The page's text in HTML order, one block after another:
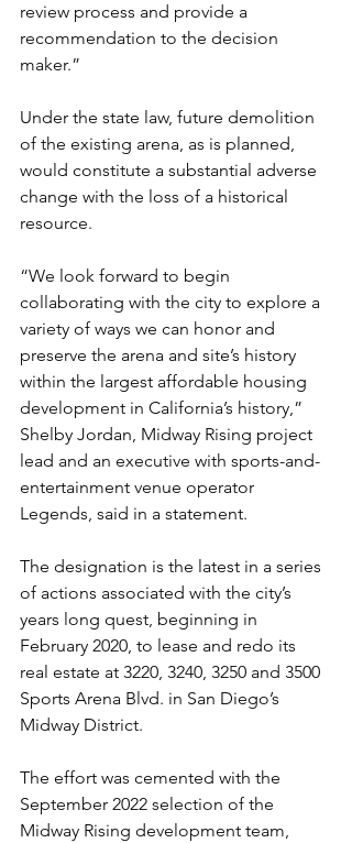
review process and provide a
recommendation to the decision
maker.”
Under the state law, future demolition
of the existing arena, as is planned,
would constitute a substantial adverse
change with the loss of a historical
resource.
“We look forward to begin
collaborating with the city to explore a
variety of ways we can honor and
preserve the arena and site’s history
within the largest affordable housing
development in California’s history,”
Shelby Jordan, Midway Rising project
lead and an executive with sports-and-
entertainment venue operator
Legends, said in a statement.
The designation is the latest in a series
of actions associated with the city’s
years long quest, beginning in
February 2020, to lease and redo its
real estate at 3220, 3240, 3250 and 3500
Sports Arena Blvd. in San Diego’s
Midway District.
The effort was cemented with the
September 2022 selection of the
Midway Rising development team,